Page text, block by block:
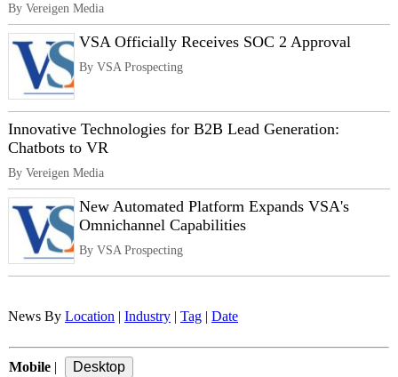
By Vereigen Media
VSA Officially Receives SOC 2 Approval
By VSA Prospecting
Innovative Technologies for B2B Lead Generation:
Chatbots to VR
By Vereigen Media
New Automated Platform Expands VSA's
Omnichannel Capabilities
By VSA Prospecting
News By Location Industry Tag Date
Mobile